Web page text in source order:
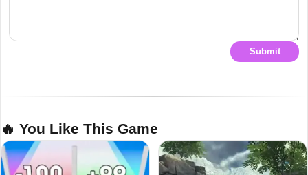
Submit
🔥 You Like This Game